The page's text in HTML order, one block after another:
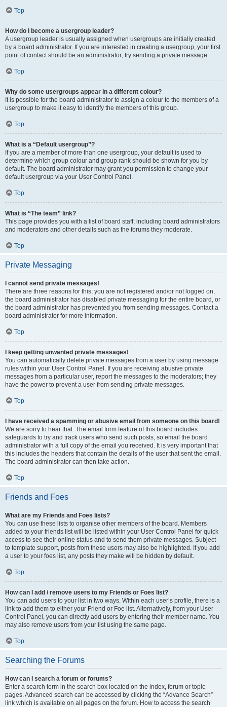
Top
How do I become a usergroup leader?
A usergroup leader is usually assigned when usergroups are initially created
by a board administrator. If you are interested in creating a usergroup, your first
point of contact should be an administrator; try sending a private message.
Top
Why do some usergroups appear in a different colour?
It is possible for the board administrator to assign a colour to the members of a
usergroup to make it easy to identify the members of this group.
Top
What is a “Default usergroup”?
If you are a member of more than one usergroup, your default is used to
determine which group colour and group rank should be shown for you by
default. The board administrator may grant you permission to change your
default usergroup via your User Control Panel.
Top
What is “The team” link?
This page provides you with a list of board staff, including board administrators
and moderators and other details such as the forums they moderate.
Top
Private Messaging
I cannot send private messages!
There are three reasons for this; you are not registered and/or not logged on,
the board administrator has disabled private messaging for the entire board, or
the board administrator has prevented you from sending messages. Contact a
board administrator for more information.
Top
I keep getting unwanted private messages!
You can automatically delete private messages from a user by using message
rules within your User Control Panel. If you are receiving abusive private
messages from a particular user, report the messages to the moderators; they
have the power to prevent a user from sending private messages.
Top
I have received a spamming or abusive email from someone on this board!
We are sorry to hear that. The email form feature of this board includes
safeguards to try and track users who send such posts, so email the board
administrator with a full copy of the email you received. It is very important that
this includes the headers that contain the details of the user that sent the email.
The board administrator can then take action.
Top
Friends and Foes
What are my Friends and Foes lists?
You can use these lists to organise other members of the board. Members
added to your friends list will be listed within your User Control Panel for quick
access to see their online status and to send them private messages. Subject
to template support, posts from these users may also be highlighted. If you add
a user to your foes list, any posts they make will be hidden by default.
Top
How can I add / remove users to my Friends or Foes list?
You can add users to your list in two ways. Within each user’s profile, there is a
link to add them to either your Friend or Foe list. Alternatively, from your User
Control Panel, you can directly add users by entering their member name. You
may also remove users from your list using the same page.
Top
Searching the Forums
How can I search a forum or forums?
Enter a search term in the search box located on the index, forum or topic
pages. Advanced search can be accessed by clicking the “Advance Search”
link which is available on all pages on the forum. How to access the search